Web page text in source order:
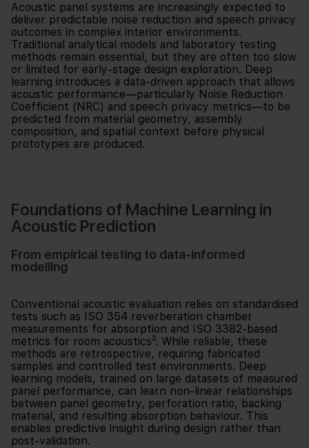
Acoustic panel systems are increasingly expected to
deliver predictable noise reduction and speech privacy
outcomes in complex interior environments.
Traditional analytical models and laboratory testing
methods remain essential, but they are often too slow
or limited for early-stage design exploration. Deep
learning introduces a data-driven approach that allows
acoustic performance—particularly Noise Reduction
Coefficient (NRC) and speech privacy metrics—to be
predicted from material geometry, assembly
composition, and spatial context before physical
prototypes are produced.
Foundations of Machine Learning in
Acoustic Prediction
From empirical testing to data-informed
modelling
Conventional acoustic evaluation relies on standardised
tests such as ISO 354 reverberation chamber
measurements for absorption and ISO 3382-based
metrics for room acoustics². While reliable, these
methods are retrospective, requiring fabricated
samples and controlled test environments. Deep
learning models, trained on large datasets of measured
panel performance, can learn non-linear relationships
between panel geometry, perforation ratio, backing
material, and resulting absorption behaviour. This
enables predictive insight during design rather than
post-validation.